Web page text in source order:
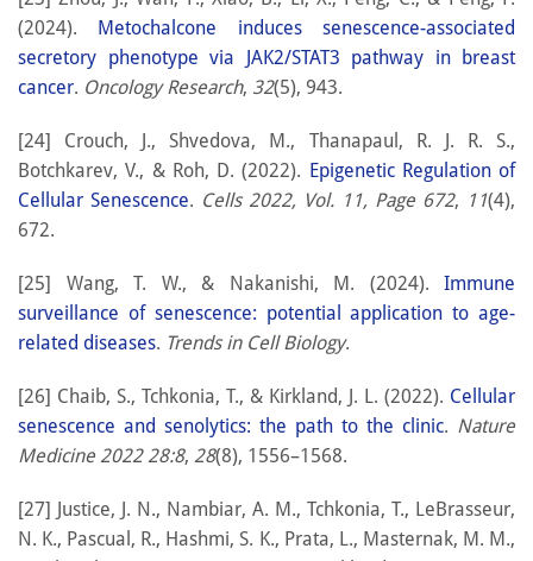
(2024). Metochalcone induces senescence-associated
secretory phenotype via JAK2/STAT3 pathway in breast
cancer. Oncology Research, 32(5), 943.
[24] Crouch, J., Shvedova, M., Thanapaul, R. J. R. S.,
Botchkarev, V., & Roh, D. (2022). Epigenetic Regulation of
Cellular Senescence. Cells 2022, Vol. 11, Page 672, 11(4),
672.
[25] Wang, T. W., & Nakanishi, M. (2024). Immune
surveillance of senescence: potential application to age-
related diseases. Trends in Cell Biology.
[26] Chaib, S., Tchkonia, T., & Kirkland, J. L. (2022). Cellular
senescence and senolytics: the path to the clinic. Nature
Medicine 2022 28:8, 28(8), 1556–1568.
[27] Justice, J. N., Nambiar, A. M., Tchkonia, T., LeBrasseur,
N. K., Pascual, R., Hashmi, S. K., Prata, L., Masternak, M. M.,